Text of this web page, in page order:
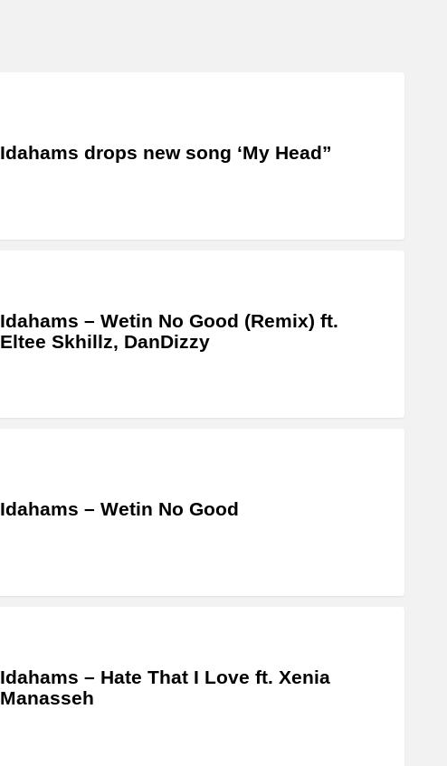
Idahams drops new song ‘My Head”
Idahams – Wetin No Good (Remix) ft.
Eltee Skhillz, DanDizzy
Idahams – Wetin No Good
Idahams – Hate That I Love ft. Xenia
Manasseh